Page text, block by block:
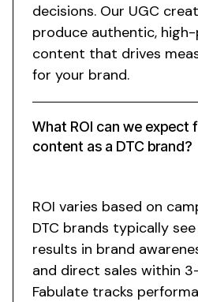
decisions. Our UGC
produce authentic,
content that drives
for your brand.
What ROI can we expect
content as a DTC brand?
ROI varies based on
DTC brands typically
results in brand
and direct sales within
Fabulate tracks